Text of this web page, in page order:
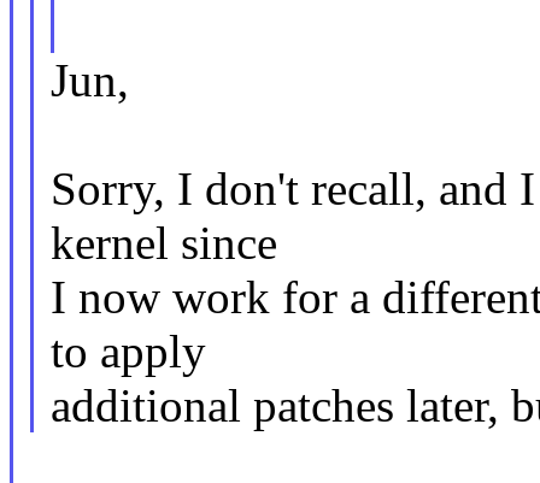
Jun,
Sorry, I don't recall, and
kernel since
I now work for a
to apply
additional patches later,